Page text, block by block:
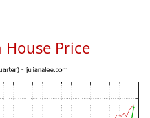
House Price